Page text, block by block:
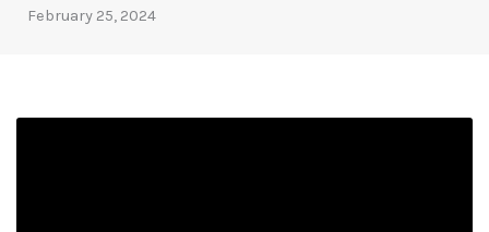
February 25, 2024